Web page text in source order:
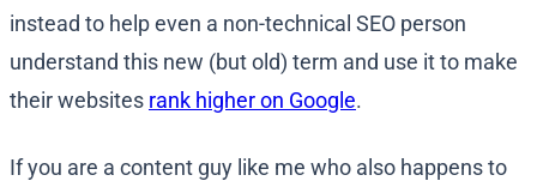
instead to help even a non-technical SEO person
understand this new (but old) term and use it to make
their websites rank higher on Google.
If you are a content guy like me who also happens to